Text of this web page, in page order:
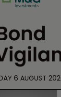
6 AUGUST